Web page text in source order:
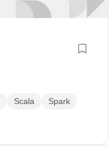
Scala
Spark